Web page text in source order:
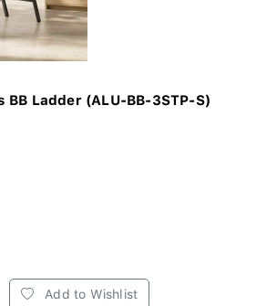
BB Ladder (ALU-BB-3STP-S)
Add to Wishlist